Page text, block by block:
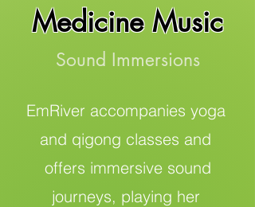
Medicine Music
Sound Immersions
EmRiver accompanies yoga
and qigong classes and
offers immersive sound
journeys, playing her